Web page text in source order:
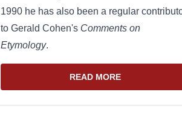
1990 he has also been a regular
to Gerald Cohen's Comments on
Etymology.
READ MORE
ABOUT THE